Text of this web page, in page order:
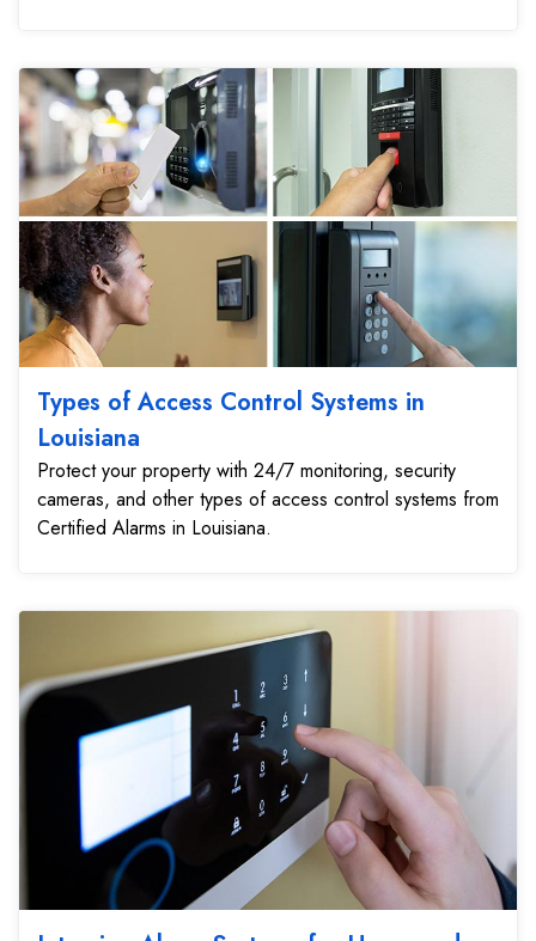
Types of Access Control Systems in
Louisiana
Protect your property with 24/7 monitoring, security
cameras, and other types of access control systems from
Certified Alarms in Louisiana.